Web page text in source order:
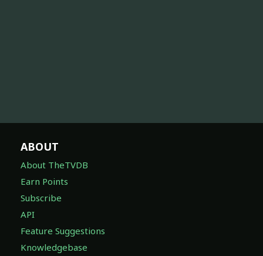
ABOUT
About TheTVDB
Earn Points
Subscribe
API
Feature Suggestions
Knowledgebase